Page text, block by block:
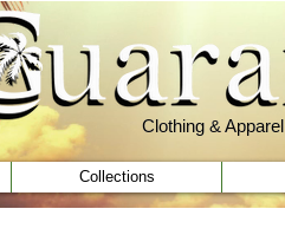
Clothing & Apparel
Clothing & Apparel
Collections